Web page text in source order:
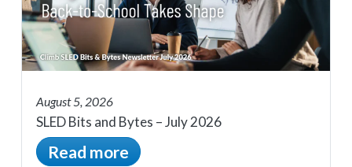
August 5, 2026
SLED Bits and Bytes – July 2026
Read more